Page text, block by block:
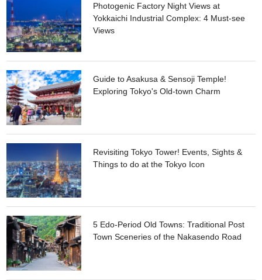
Photogenic Factory Night Views at
Yokkaichi Industrial Complex: 4 Must-see
Views
Guide to Asakusa & Sensoji Temple!
Exploring Tokyo's Old-town Charm
Revisiting Tokyo Tower! Events, Sights &
Things to do at the Tokyo Icon
5 Edo-Period Old Towns: Traditional Post
Town Sceneries of the Nakasendo Road